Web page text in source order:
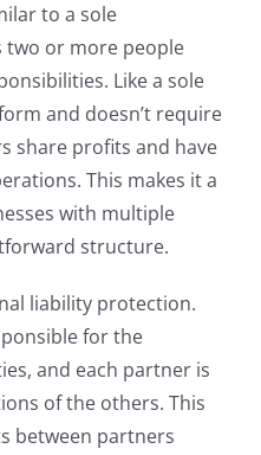
to a sole
or more people
Like a sole
and doesn’t require
share profits and have
This makes it a
with multiple
structure.
liability protection.
for the
and each partner is
of the others. This
between partners